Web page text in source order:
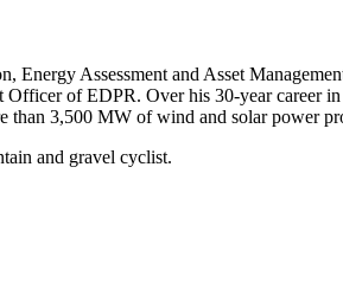
Energy Assessment and Asset
of EDPR. Over his 30-year career
3,500 MW of wind and solar power
and gravel cyclist.